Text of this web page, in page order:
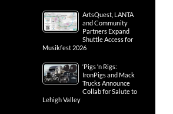
ArtsQuest, LANTA
and Community
Partners Expand
Shuttle Access for
Musikfest 2026
‘Pigs ‘n Rigs:
IronPigs and Mack
Trucks Announce
Collab for Salute to
Lehigh Valley